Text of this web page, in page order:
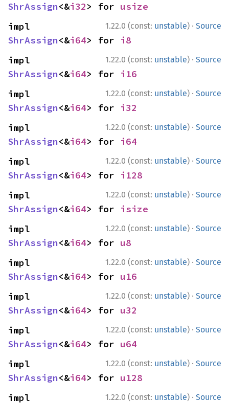
ShrAssign<&i32> for usize
1.22.0 (const: unstable) · Source
ShrAssign<&i64> for i8
1.22.0 (const: unstable) · Source
ShrAssign<&i64> for i16
1.22.0 (const: unstable) · Source
ShrAssign<&i64> for i32
1.22.0 (const: unstable) · Source
ShrAssign<&i64> for i64
1.22.0 (const: unstable) · Source
ShrAssign<&i64> for i128
1.22.0 (const: unstable) · Source
ShrAssign<&i64> for isize
1.22.0 (const: unstable) · Source
ShrAssign<&i64> for u8
1.22.0 (const: unstable) · Source
ShrAssign<&i64> for u16
1.22.0 (const: unstable) · Source
ShrAssign<&i64> for u32
1.22.0 (const: unstable) · Source
ShrAssign<&i64> for u64
1.22.0 (const: unstable) · Source
ShrAssign<&i64> for u128
1.22.0 (const: unstable) · Source